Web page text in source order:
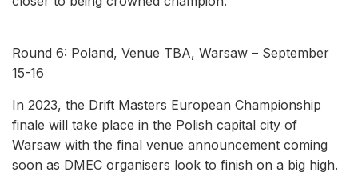
Round 6: Poland, Venue TBA, Warsaw – September
15-16
In 2023, the Drift Masters European Championship
finale will take place in the Polish capital city of
Warsaw with the final venue announcement coming
soon as DMEC organisers look to finish on a big high.